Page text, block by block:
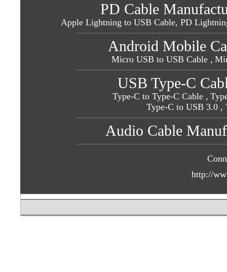
PD Cable
Apple Lightning to USB Cable, PD
Android Mobile
Micro USB to USB Cable ,
USB Type-C
Type-C to Type-C Cable ,
Type-C to USB 3.0 ,
Audio Cable
http://